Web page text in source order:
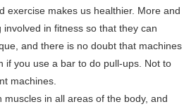
exercise makes us healthier. More and
in fitness so that they can
and there is no doubt that machines
if you use a bar to do pull-ups. Not to
machines.
in all areas of the body, and